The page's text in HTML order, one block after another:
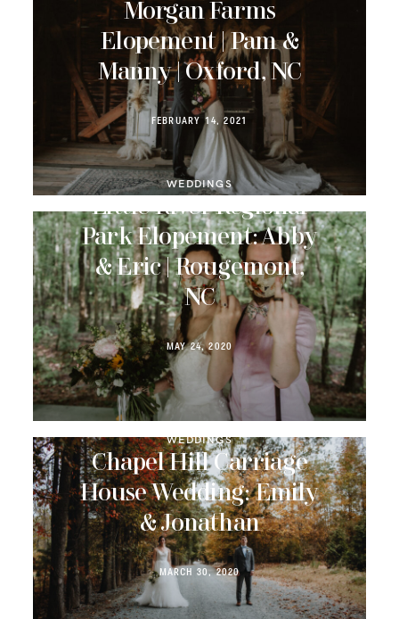
Morgan Farms
Elopement | Pam &
Manny | Oxford, NC
FEBRUARY 14, 2021
WEDDINGS
Little River Regional
Park Elopement: Abby
& Eric | Rougemont,
NC
MAY 24, 2020
WEDDINGS
Chapel Hill Carriage
House Wedding: Emily
& Jonathan
MARCH 30, 2020